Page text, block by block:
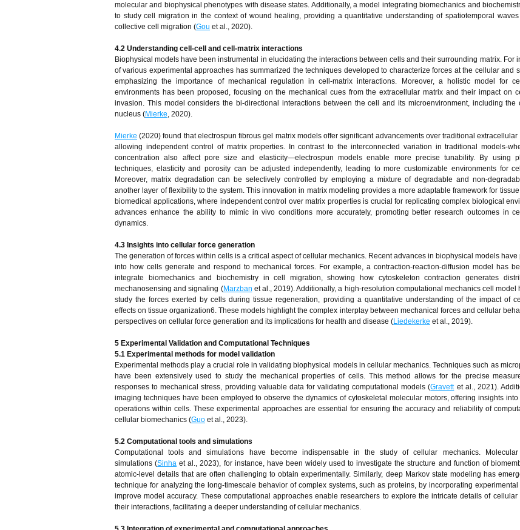
molecular and biophysical phenotypes with disease states. Additionally, a model integrating biomechanics and
to study cell migration in the context of wound healing, providing a quantitative understanding of spatiotemporal
collective cell migration (Gou et al., 2020).
4.2 Understanding cell-cell and cell-matrix interactions
Biophysical models have been instrumental in elucidating the interactions between cells and their surrounding matrix. For
of various experimental approaches has summarized the techniques developed to characterize forces at the cellular and
emphasizing the importance of mechanical regulation in cell-matrix interactions. Moreover, a holistic model for
environments has been proposed, focusing on the mechanical cues from the extracellular matrix and their impact on
invasion. This model considers the bi-directional interactions between the cell and its microenvironment, including the
nucleus (Mierke, 2020).
Mierke (2020) found that electrospun fibrous gel matrix models offer significant advancements over traditional extracellular
allowing independent control of matrix properties. In contrast to the interconnected variation in traditional models-
concentration also affect pore size and elasticity—electrospun models enable more precise tunability. By using
techniques, elasticity and porosity can be adjusted independently, leading to more customizable environments for
Moreover, matrix degradation can be selectively controlled by employing a mixture of degradable and non-
another layer of flexibility to the system. This innovation in matrix modeling provides a more adaptable framework for
biomedical applications, where independent control over matrix properties is crucial for replicating complex biological
advances enhance the ability to mimic in vivo conditions more accurately, promoting better research outcomes in
dynamics.
4.3 Insights into cellular force generation
The generation of forces within cells is a critical aspect of cellular mechanics. Recent advances in biophysical models
into how cells generate and respond to mechanical forces. For example, a contraction-reaction-diffusion model has
integrate biomechanics and biochemistry in cell migration, showing how cytoskeleton contraction generates
mechanosensing and signaling (Marzban et al., 2019). Additionally, a high-resolution computational mechanics cell model
study the forces exerted by cells during tissue regeneration, providing a quantitative understanding of the impact of
effects on tissue organization6. These models highlight the complex interplay between mechanical forces and cellular
perspectives on cellular force generation and its implications for health and disease (Liedekerke et al., 2019).
5 Experimental Validation and Computational Techniques
5.1 Experimental methods for model validation
Experimental methods play a crucial role in validating biophysical models in cellular mechanics. Techniques such as
have been extensively used to study the mechanical properties of cells. This method allows for the precise
responses to mechanical stress, providing valuable data for validating computational models (Gravettet al., 2021).
imaging techniques have been employed to observe the dynamics of cytoskeletal molecular motors, offering insights into
operations within cells. These experimental approaches are essential for ensuring the accuracy and reliability of
cellular biomechanics (Guo et al., 2023).
5.2 Computational tools and simulations
Computational tools and simulations have become indispensable in the study of cellular mechanics.
simulations (Sinha et al., 2023), for instance, have been widely used to investigate the structure and function of
atomic-level details that are often challenging to obtain experimentally. Similarly, deep Markov state modeling has
technique for analyzing the long-timescale behavior of complex systems, such as proteins, by incorporating
improve model accuracy. These computational approaches enable researchers to explore the intricate details of cellular
their interactions, facilitating a deeper understanding of cellular mechanics.